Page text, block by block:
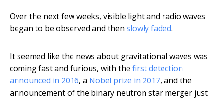
Over the next few weeks, visible light and radio waves
began to be observed and then slowly faded.
It seemed like the news about gravitational waves was
coming fast and furious, with the first detection
announced in 2016, a Nobel prize in 2017, and the
announcement of the binary neutron star merger just